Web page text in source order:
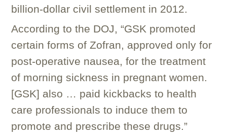
billion-dollar civil settlement in 2012.
According to the DOJ, “GSK promoted
certain forms of Zofran, approved only for
post-operative nausea, for the treatment
of morning sickness in pregnant women.
[GSK] also … paid kickbacks to health
care professionals to induce them to
promote and prescribe these drugs.”